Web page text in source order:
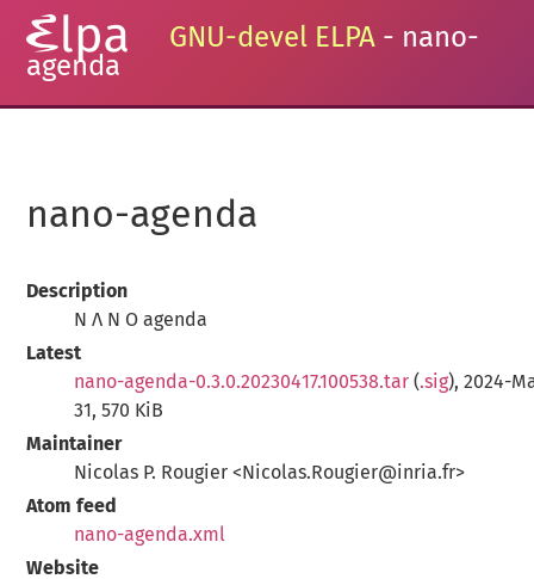
GNU-devel ELPA - nano-
agenda
nano-agenda
Description
N Λ N O agenda
Latest
nano-agenda-0.3.0.20230417.100538.tar (.sig), 2024-
31, 570 KiB
Maintainer
Nicolas P. Rougier <Nicolas.Rougier@inria.fr>
Atom feed
nano-agenda.xml
Website